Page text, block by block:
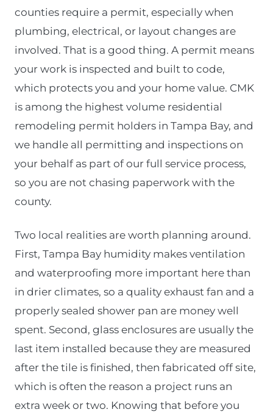
counties require a permit, especially when
plumbing, electrical, or layout changes are
involved. That is a good thing. A permit means
your work is inspected and built to code,
which protects you and your home value. CMK
is among the highest volume residential
remodeling permit holders in Tampa Bay, and
we handle all permitting and inspections on
your behalf as part of our full service process,
so you are not chasing paperwork with the
county.
Two local realities are worth planning around.
First, Tampa Bay humidity makes ventilation
and waterproofing more important here than
in drier climates, so a quality exhaust fan and a
properly sealed shower pan are money well
spent. Second, glass enclosures are usually the
last item installed because they are measured
after the tile is finished, then fabricated off site,
which is often the reason a project runs an
extra week or two. Knowing that before you